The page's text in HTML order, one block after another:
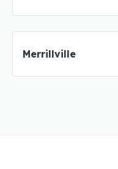
Merrillville